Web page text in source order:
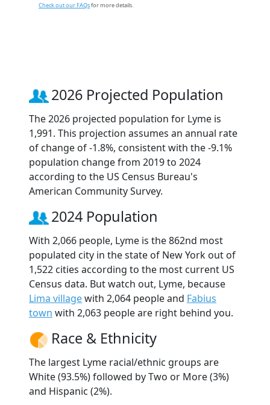
Check out our FAQsfor more details.
2026 Projected Population
The 2026 projected population for Lyme is
1,991. This projection assumes an annual rate
of change of -1.8%, consistent with the -9.1%
population change from 2019 to 2024
according to the US Census Bureau's
American Community Survey.
2024 Population
With 2,066 people, Lyme is the 862nd most
populated city in the state of New York out of
1,522 cities according to the most current US
Census data. But watch out, Lyme, because
Lima villagewith 2,064 people and Fabius
town with 2,063 people are right behind you.
Race & Ethnicity
The largest Lyme racial/ethnic groups are
White (93.5%) followed by Two or More (3%)
and Hispanic (2%).